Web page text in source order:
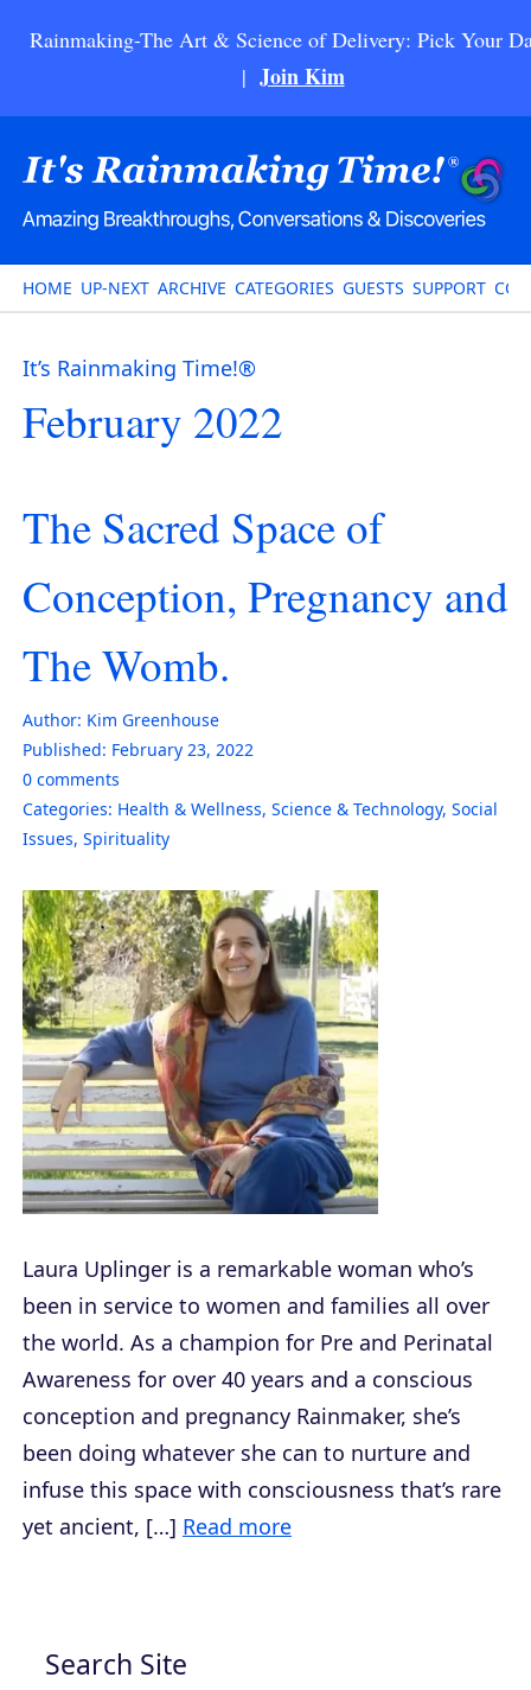
Rainmaking-The Art & Science of Delivery: Pick Your
| Join Kim
HOME UP-NEXT ARCHIVE CATEGORIES GUESTS SUPPORT
It’s Rainmaking Time!®
February 2022
The Sacred Space of
Conception, Pregnancy and
The Womb.
Author: Kim Greenhouse
Published: February 23, 2022
0 comments
Categories: Health & Wellness, Science & Technology, Social
Issues, Spirituality
Laura Uplinger is a remarkable woman who’s
been in service to women and families all over
the world. As a champion for Pre and Perinatal
Awareness for over 40 years and a conscious
conception and pregnancy Rainmaker, she’s
been doing whatever she can to nurture and
infuse this space with consciousness that’s rare
yet ancient, […] Read more
Search Site